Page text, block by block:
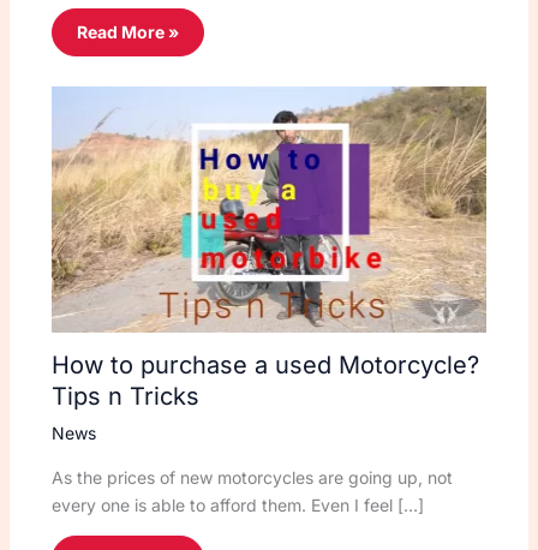
Read More »
How to purchase a used Motorcycle?
Tips n Tricks
News
As the prices of new motorcycles are going up, not
every one is able to afford them. Even I feel […]